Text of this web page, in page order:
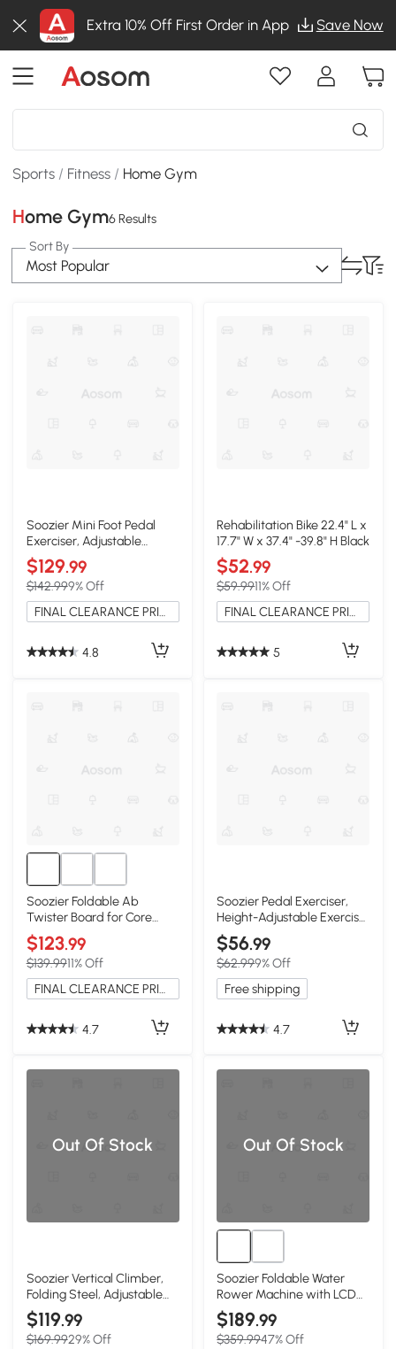
Extra 10% Off First Order in App Save Now
Sports / Fitness / Home Gym
Home Gym6 Results
Sort By
Most Popular
Soozier Mini Foot Pedal
Exerciser, Adjustable
Speed, LCD Display
$129.99
$142.999% Off
FINAL CLEARANCE PRICE
4.8
Rehabilitation Bike 22.4" L x
17.7" W x 37.4" -39.8" H Black
$52.99
$59.9911% Off
FINAL CLEARANCE PRICE
5
Soozier Foldable Ab
Twister Board for Core
Fitness Training
$123.99
$139.9911% Off
FINAL CLEARANCE PRICE
4.7
Soozier Pedal Exerciser,
Height-Adjustable Exercise
Machine
$56.99
$62.999% Off
Free shipping
4.7
Out Of Stock
Soozier Vertical Climber,
Folding Steel, Adjustable
Height, Black
$119.99
$169.9929% Off
Out Of Stock
Soozier Foldable Water
Rower Machine with LCD
Monitor, Red
$189.99
$359.9947% Off